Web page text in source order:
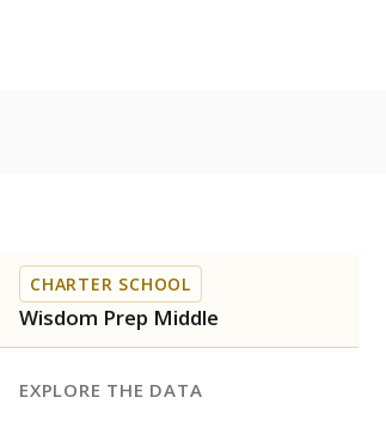
CHARTER SCHOOL
Wisdom Prep Middle
EXPLORE THE DATA